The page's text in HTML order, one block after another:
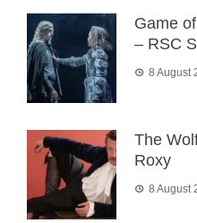
Game
– RSC
8 August
The
Roxy
8 August